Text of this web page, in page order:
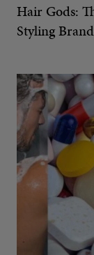
Hair Gods:
Styling